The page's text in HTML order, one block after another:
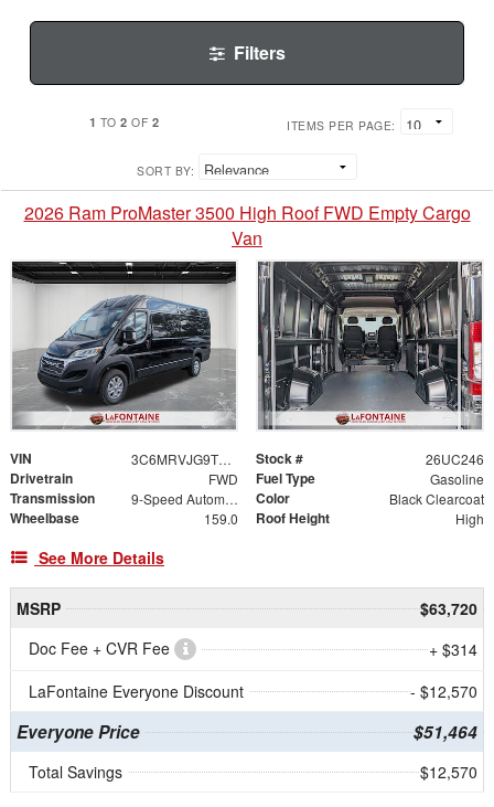
Filters
1 TO2 OF 2 ITEMS PER PAGE:
SORT BY:
2026 Ram ProMaster 3500 High Roof FWD Empty Cargo
Van
VIN 3C6MRVJG9TE163085 Stock # 26UC246
Drivetrain FWD Fuel Type Gasoline
Transmission 9-Speed Automatic Color Black Clearcoat
Wheelbase 159.0 Roof Height High
See More Details
MSRP
$63,720
Doc Fee + CVR Fee
+ $314
LaFontaine Everyone Discount
- $12,570
Everyone Price $51,464
Total Savings $12,570